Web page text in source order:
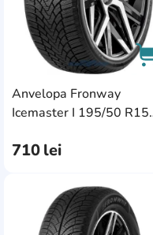
Anvelopa Fronway
Icemaster I 195/50 R15
710lei